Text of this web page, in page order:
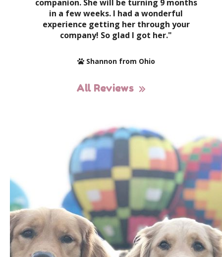
companion. She will be turning 9 months
in a few weeks. I had a wonderful
experience getting her through your
company! So glad I got her."
Shannon from Ohio
All Reviews